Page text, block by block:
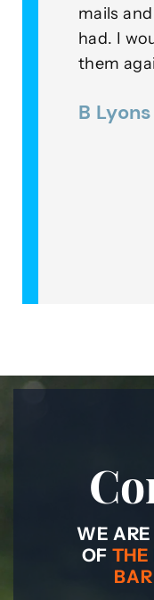
mails and
had. I
them again!
B Lyons
WE
OF THE